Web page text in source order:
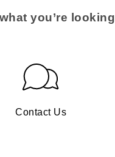
you’re
Contact Us